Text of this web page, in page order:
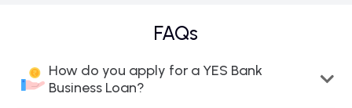
FAQs
How do you apply for a YES Bank
Business Loan?